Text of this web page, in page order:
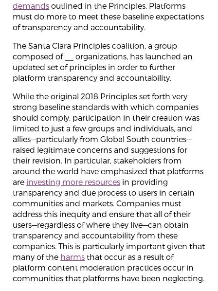
demands outlined in the Principles. Platforms
must do more to meet these baseline expectations
of transparency and accountability.
The Santa Clara Principles coalition, a group
composed of __ organizations, has launched an
updated set of principles in order to further
platform transparency and accountability.
While the original 2018 Principles set forth very
strong baseline standards with which companies
should comply, participation in their creation was
limited to just a few groups and individuals, and
allies—particularly from Global South countries—
raised legitimate concerns and suggestions for
their revision. In particular, stakeholders from
around the world have emphasized that platforms
are investing more resources in providing
transparency and due process to users in certain
communities and markets. Companies must
address this inequity and ensure that all of their
users—regardless of where they live—can obtain
transparency and accountability from these
companies. This is particularly important given that
many of the harms that occur as a result of
platform content moderation practices occur in
communities that platforms have been neglecting.